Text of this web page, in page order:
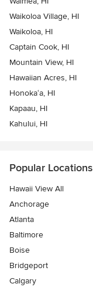
Waikoloa Village, HI
Waikoloa, HI
Captain Cook, HI
Mountain View, HI
Hawaiian Acres, HI
Honoka‘a, HI
Kapaau, HI
Kahului, HI
Popular Locations
Hawaii View All
Anchorage
Atlanta
Baltimore
Boise
Bridgeport
Calgary